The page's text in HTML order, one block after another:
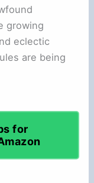
growing
eclectic
are being
for